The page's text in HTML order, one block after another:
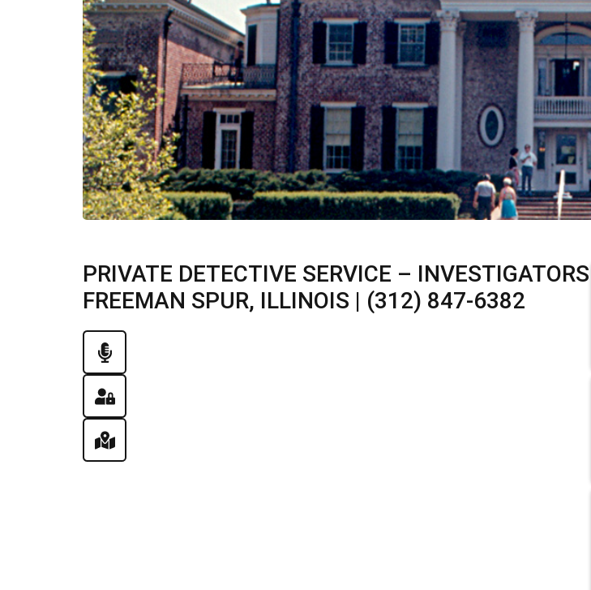
PRIVATE DETECTIVE SERVICE – INVESTIGATORS
FREEMAN SPUR, ILLINOIS | (312) 847-6382